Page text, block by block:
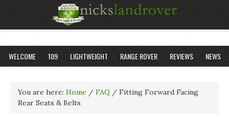
WELCOME 109 LIGHTWEIGHT RANGE ROVER REVIEWS NEWS
You are here: Home / FAQ / Fitting Forward Facing
Rear Seats & Belts